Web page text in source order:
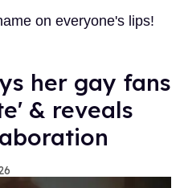
on everyone's lips!
her gay fans
& reveals